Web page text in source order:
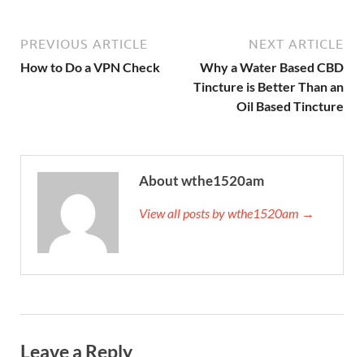
PREVIOUS ARTICLE
How to Do a VPN Check
NEXT ARTICLE
Why a Water Based CBD
Tincture is Better Than an
Oil Based Tincture
About wthe1520am
View all posts by wthe1520am →
Leave a Reply